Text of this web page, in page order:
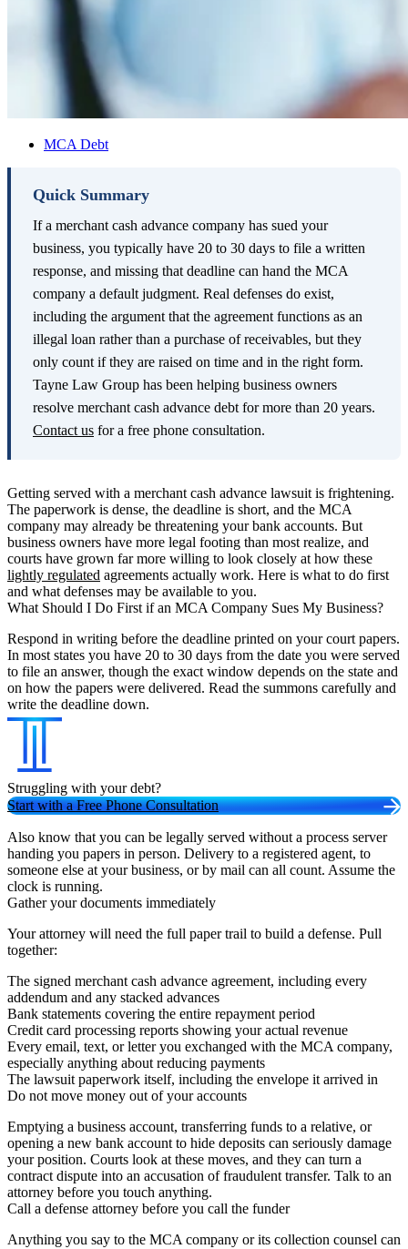
MCA Debt
Quick Summary
If a merchant cash advance company has sued your
business, you typically have 20 to 30 days to file a written
response, and missing that deadline can hand the MCA
company a default judgment. Real defenses do exist,
including the argument that the agreement functions as an
illegal loan rather than a purchase of receivables, but they
only count if they are raised on time and in the right form.
Tayne Law Group has been helping business owners
resolve merchant cash advance debt for more than 20 years.
Contact us for a free phone consultation.
Getting served with a merchant cash advance lawsuit is frightening.
The paperwork is dense, the deadline is short, and the MCA
company may already be threatening your bank accounts. But
business owners have more legal footing than most realize, and
courts have grown far more willing to look closely at how these
lightly regulated agreements actually work. Here is what to do first
and what defenses may be available to you.
What Should I Do First if an MCA Company Sues My Business?
Respond in writing before the deadline printed on your court papers.
In most states you have 20 to 30 days from the date you were served
to file an answer, though the exact window depends on the state and
on how the papers were delivered. Read the summons carefully and
write the deadline down.
Struggling with your debt?
Start with a Free Phone Consultation
Also know that you can be legally served without a process server
handing you papers in person. Delivery to a registered agent, to
someone else at your business, or by mail can all count. Assume the
clock is running.
Gather your documents immediately
Your attorney will need the full paper trail to build a defense. Pull
together:
The signed merchant cash advance agreement, including every
addendum and any stacked advances
Bank statements covering the entire repayment period
Credit card processing reports showing your actual revenue
Every email, text, or letter you exchanged with the MCA company,
especially anything about reducing payments
The lawsuit paperwork itself, including the envelope it arrived in
Do not move money out of your accounts
Emptying a business account, transferring funds to a relative, or
opening a new bank account to hide deposits can seriously damage
your position. Courts look at these moves, and they can turn a
contract dispute into an accusation of fraudulent transfer. Talk to an
attorney before you touch anything.
Call a defense attorney before you call the funder
Anything you say to the MCA company or its collection counsel can